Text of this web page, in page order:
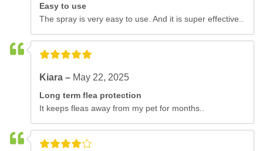
Easy to use
The spray is very easy to use. And it is super effective..
Kiara – May 22, 2025
Long term flea protection
It keeps fleas away from my pet for months..